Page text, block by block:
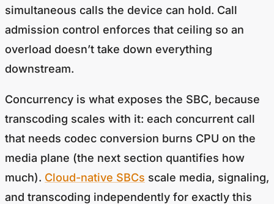
simultaneous calls the device can hold. Call
admission control enforces that ceiling so an
overload doesn’t take down everything
downstream.
Concurrency is what exposes the SBC, because
transcoding scales with it: each concurrent call
that needs codec conversion burns CPU on the
media plane (the next section quantifies how
much). Cloud-native SBCs scale media, signaling,
and transcoding independently for exactly this